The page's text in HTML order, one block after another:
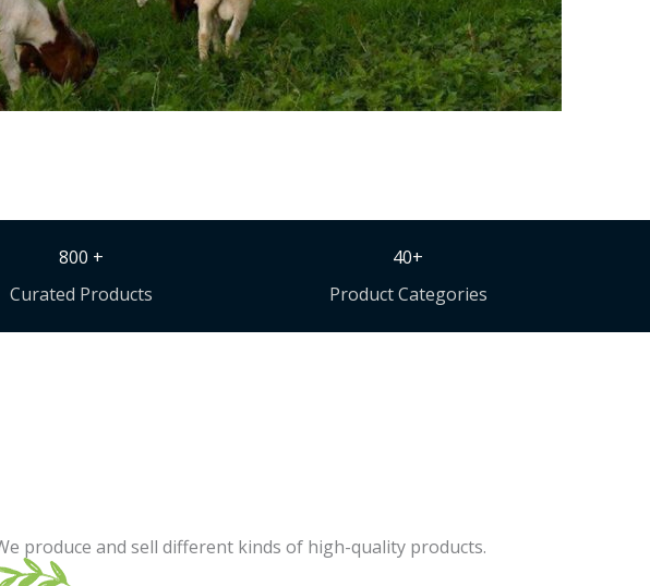
800 +
Curated Products
40+
Product Categories
produce and sell different kinds of high-quality products.